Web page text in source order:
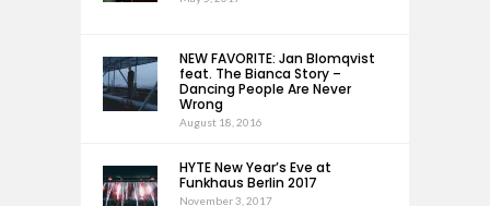
NEW FAVORITE: Jan Blomqvist
feat. The Bianca Story –
Dancing People Are Never
Wrong
August 18, 2016
HYTE New Year’s Eve at
Funkhaus Berlin 2017
November 3, 2017